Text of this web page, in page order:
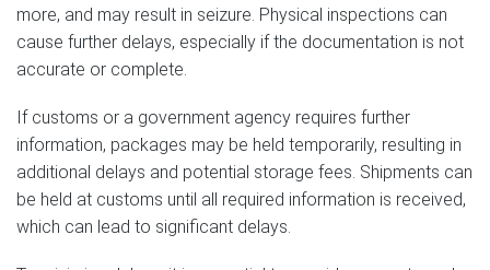
more, and may result in seizure. Physical inspections can
cause further delays, especially if the documentation is not
accurate or complete.
If customs or a government agency requires further
information, packages may be held temporarily, resulting in
additional delays and potential storage fees. Shipments can
be held at customs until all required information is received,
which can lead to significant delays.